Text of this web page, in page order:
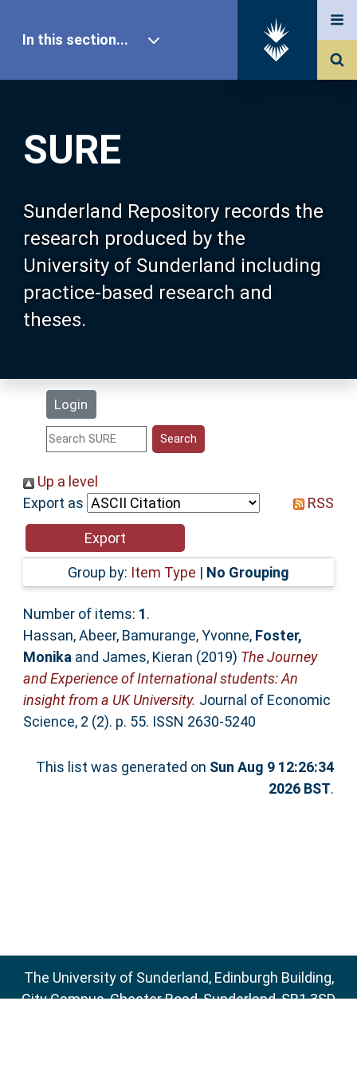
SURE
Sunderland Repository records the
research produced by the
University of Sunderland including
practice-based research and
theses.
Login
In this section...
Our Research
About SURE
Browse
Search
Statistics
Help
Accessibility
Up a level
Export as
RSS
Group by: Item Type | No Grouping
Number of items: 1.
Hassan, Abeer, Bamurange, Yvonne, Foster,
Monika and James, Kieran (2019) The Journey
and Experience of International students: An
insight from a UK University. Journal of Economic
Science, 2 (2). p. 55. ISSN 2630-5240
This list was generated on Sun Aug 9 12:26:34
2026 BST.
The University of Sunderland, Edinburgh Building,
City Campus, Chester Road, Sunderland, SR1 3SD